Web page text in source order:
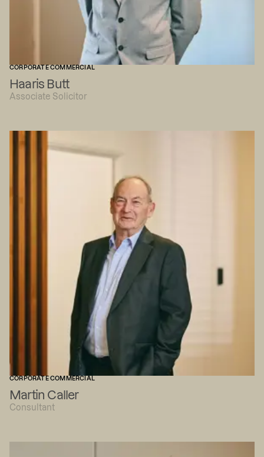
CORPORATE COMMERCIAL
Haaris Butt
Associate Solicitor
CORPORATE COMMERCIAL
Martin Caller
Consultant